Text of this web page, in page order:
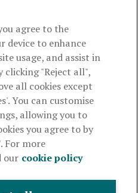
advisers only and shouldn't
If you are not an adviser please
Society Limited
Authority and regulated
agree to the
device to enhance
usage, and assist in
"Reject all",
all cookies except
You can customise
allowing you to
you agree to by
For more
our cookie policy